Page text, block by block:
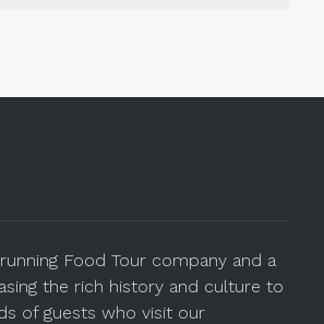
Food Tour company and a
the rich history and culture to
of guests who visit our